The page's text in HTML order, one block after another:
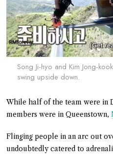
Song Ji-hyo and Kim Jong-
swing upside down.
While half of the team were in
members were in Queenstown,
Flinging people in an arc out
undoubtedly catered to